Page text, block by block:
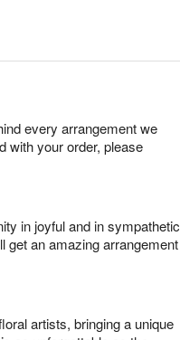
every arrangement we
with your order, please
in joyful and in sympathetic
get an amazing arrangement
artists, bringing a unique